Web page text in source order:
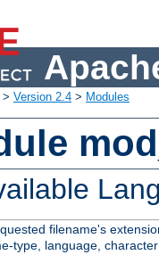
> Version 2.4 > Modules
filename's
type, language,